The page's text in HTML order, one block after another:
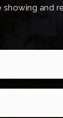
showing and